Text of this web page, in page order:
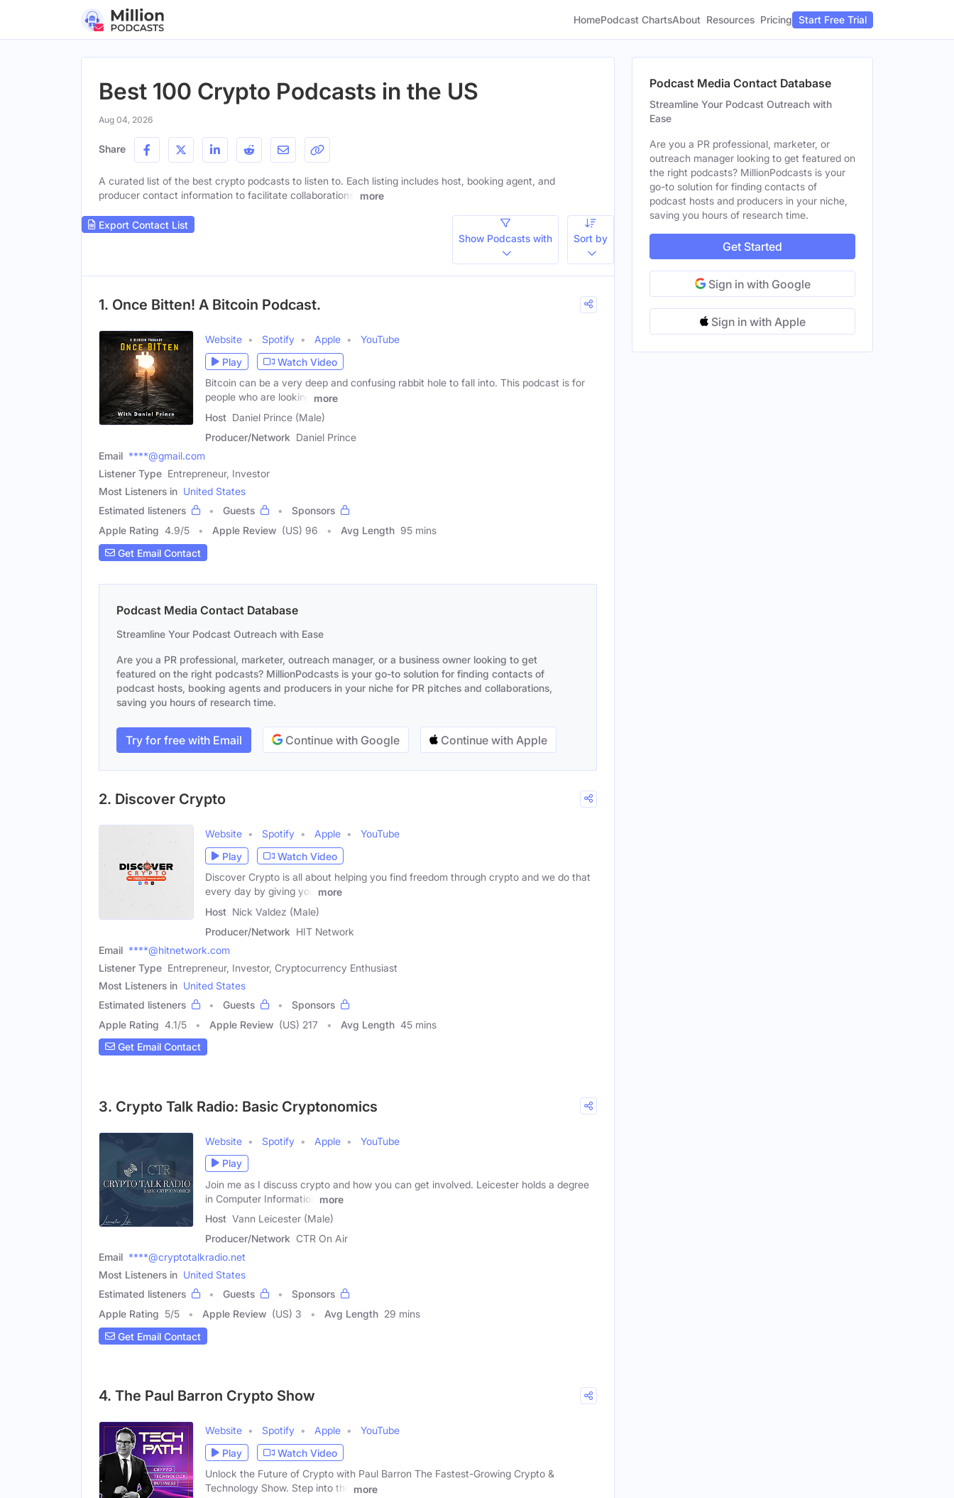
HomePodcast ChartsAbout Resources Pricing Start Free Trial
Best 100 Crypto Podcasts in the US
Aug 04, 2026
Share
A curated list of the best crypto podcasts to listen to. Each listing includes host, booking agent, and
producer contact information to facilitate collaborations.
more
Export Contact List
Show Podcasts with
Sort by
1. Once Bitten! A Bitcoin Podcast.
Website Spotify Apple
YouTube
Play
Watch Video
Bitcoin can be a very deep and confusing rabbit hole to fall into. This podcast is for
people who are looking
more
Host Daniel Prince (Male)
Producer/Network Daniel Prince
Email ****@gmail.com
Listener Type Entrepreneur, Investor
Most Listeners in United States
Estimated listeners
Guests
Sponsors
Apple Rating 4.9/5 Apple Review (US) 96 Avg Length 95 mins
Get Email Contact
Podcast Media Contact Database
Streamline Your Podcast Outreach with Ease
Are you a PR professional, marketer, outreach manager, or a business owner looking to get
featured on the right podcasts? MillionPodcasts is your go-to solution for finding contacts of
podcast hosts, booking agents and producers in your niche for PR pitches and collaborations,
saving you hours of research time.
Try for free with Email Continue with Google Continue with Apple
2. Discover Crypto
Website Spotify Apple
YouTube
Play
Watch Video
Discover Crypto is all about helping you find freedom through crypto and we do that
every day by giving you
more
Host Nick Valdez (Male)
Producer/Network HIT Network
Email ****@hitnetwork.com
Listener Type Entrepreneur, Investor, Cryptocurrency Enthusiast
Most Listeners in United States
Estimated listeners
Guests
Sponsors
Apple Rating 4.1/5 Apple Review (US) 217 Avg Length 45 mins
Get Email Contact
3. Crypto Talk Radio: Basic Cryptonomics
Website Spotify Apple
YouTube
Play
Join me as I discuss crypto and how you can get involved. Leicester holds a degree
in Computer Information
more
Host Vann Leicester (Male)
Producer/Network CTR On Air
Email ****@cryptotalkradio.net
Most Listeners in United States
Estimated listeners
Guests
Sponsors
Apple Rating 5/5 Apple Review (US) 3 Avg Length 29 mins
Get Email Contact
4. The Paul Barron Crypto Show
Website Spotify Apple
YouTube
Play
Watch Video
Unlock the Future of Crypto with Paul Barron The Fastest-Growing Crypto &
Technology Show. Step into the
more
Podcast Media Contact Database
Streamline Your Podcast Outreach with
Ease
Are you a PR professional, marketer, or
outreach manager looking to get featured on
the right podcasts? MillionPodcasts is your
go-to solution for finding contacts of
podcast hosts and producers in your niche,
saving you hours of research time.
Get Started
Sign in with Google
Sign in with Apple